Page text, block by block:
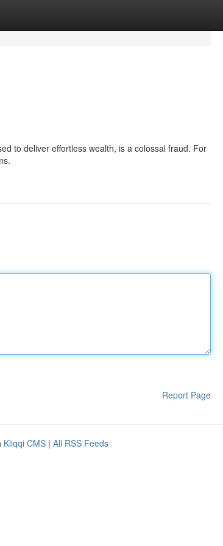
to deliver effortless wealth, is a colossal fraud. For
Report Page
Kliqqi CMS | All RSS Feeds